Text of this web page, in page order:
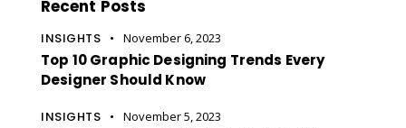
Recent Posts
INSIGHTS November 6, 2023
Top 10 Graphic Designing Trends Every
Designer Should Know
INSIGHTS November 5, 2023